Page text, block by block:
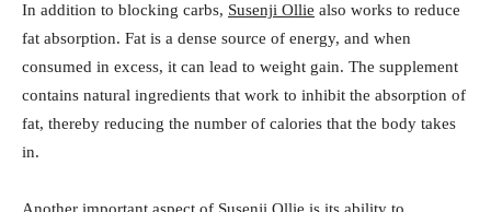
In addition to blocking carbs, Susenji Ollie also works to reduce
fat absorption. Fat is a dense source of energy, and when
consumed in excess, it can lead to weight gain. The supplement
contains natural ingredients that work to inhibit the absorption of
fat, thereby reducing the number of calories that the body takes
in.